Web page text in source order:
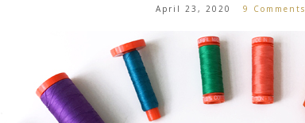
April 23, 2020 9 Comments